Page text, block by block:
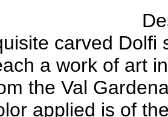
carved Dolfi
a work of art
the Val
applied is of